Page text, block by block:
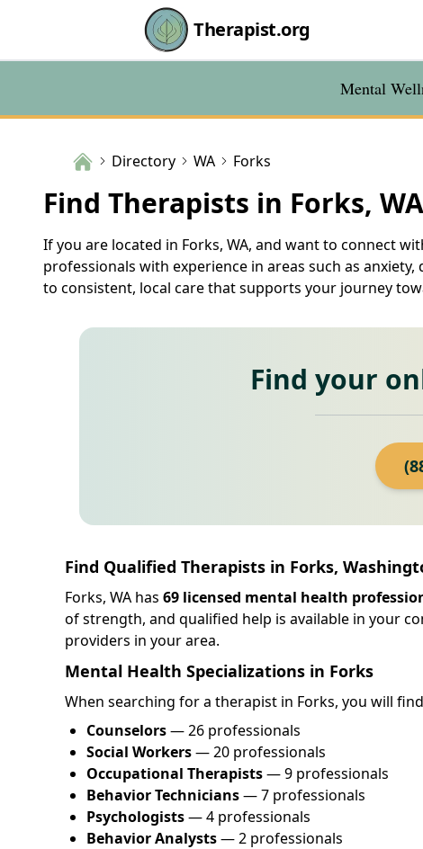
Therapist.org
Mental
Directory WA Forks
Find Therapists in Forks, WA
If you are located in Forks, WA, and want to connect
professionals with experience in areas such as
to consistent, local care that supports your journey
Find your
Find Qualified Therapists in Forks,
Forks, WA has 69 licensed mental health
of strength, and qualified help is available in your
providers in your area.
Mental Health Specializations in Forks
When searching for a therapist in Forks, you will
Counselors— 26 professionals
Social Workers— 20 professionals
Occupational Therapists— 9 professionals
Behavior Technicians— 7 professionals
Psychologists— 4 professionals
Behavior Analysts— 2 professionals